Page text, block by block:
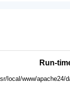
Run-
local/www/apache24/